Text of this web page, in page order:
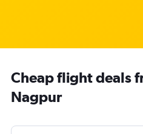
Cheap flight deals
Nagpur